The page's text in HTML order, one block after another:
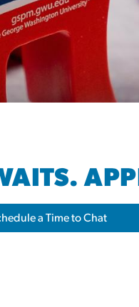
a Time to Chat